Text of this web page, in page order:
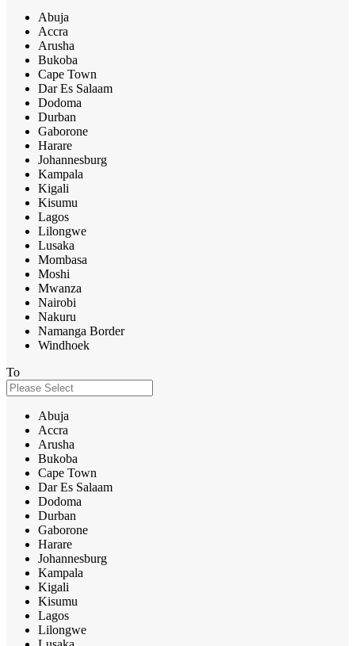
Abuja
Accra
Arusha
Bukoba
Cape Town
Dar Es Salaam
Dodoma
Durban
Gaborone
Harare
Johannesburg
Kampala
Kigali
Kisumu
Lagos
Lilongwe
Lusaka
Mombasa
Moshi
Mwanza
Nairobi
Nakuru
Namanga Border
Windhoek
To
Abuja
Accra
Arusha
Bukoba
Cape Town
Dar Es Salaam
Dodoma
Durban
Gaborone
Harare
Johannesburg
Kampala
Kigali
Kisumu
Lagos
Lilongwe